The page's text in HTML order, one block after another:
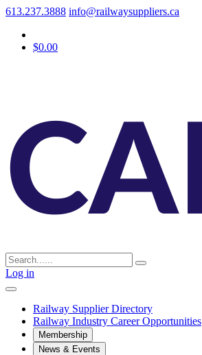
613.237.3888 info@railwaysuppliers.ca
$0.00
Log in
Railway Supplier Directory
Railway Industry Career Opportunities
Membership
News & Events